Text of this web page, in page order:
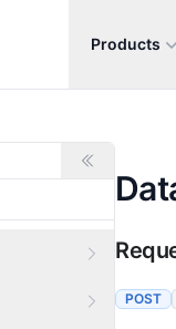
Products
POST